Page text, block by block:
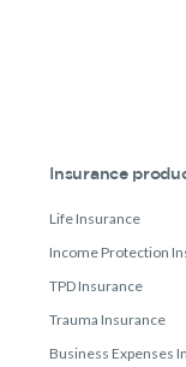
Insurance
Life Insurance
Income Protection
TPD Insurance
Trauma Insurance
Business Expenses